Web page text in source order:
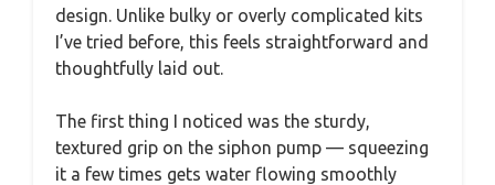
design. Unlike bulky or overly complicated kits
I’ve tried before, this feels straightforward and
thoughtfully laid out.
The first thing I noticed was the sturdy,
textured grip on the siphon pump — squeezing
it a few times gets water flowing smoothly